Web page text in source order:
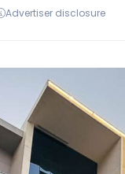
Advertiser disclosure